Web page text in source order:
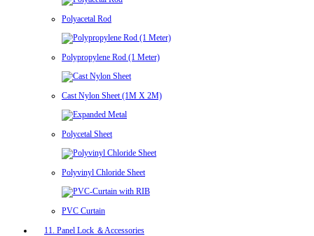
Polyacetal Rod
Polypropylene Rod (1 Meter)
Cast Nylon Sheet (1M X 2M)
Polycetal Sheet
Polyvinyl Chloride Sheet
PVC Curtain
11. Panel Lock ＆Accessories